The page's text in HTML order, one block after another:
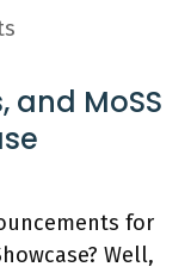
and MoSS
for
Well,